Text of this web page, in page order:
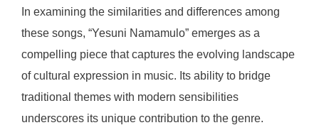
In examining the similarities and differences among
these songs, “Yesuni Namamulo” emerges as a
compelling piece that captures the evolving landscape
of cultural expression in music. Its ability to bridge
traditional themes with modern sensibilities
underscores its unique contribution to the genre.